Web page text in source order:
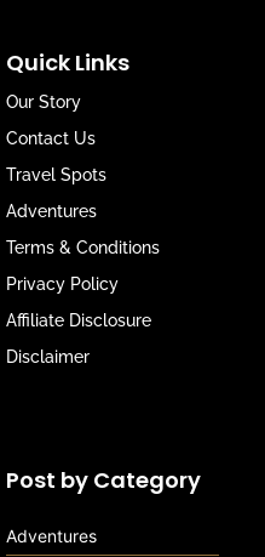
Quick Links
Our Story
Contact Us
Travel Spots
Adventures
Terms & Conditions
Privacy Policy
Affiliate Disclosure
Disclaimer
Post by Category
Adventures